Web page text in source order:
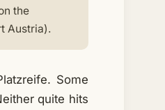
the
Austria).
Some
quite hits